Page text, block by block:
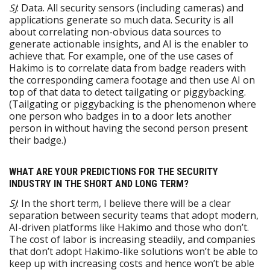
SJ: Data. All security sensors (including cameras) and
applications generate so much data. Security is all
about correlating non-obvious data sources to
generate actionable insights, and AI is the enabler to
achieve that. For example, one of the use cases of
Hakimo is to correlate data from badge readers with
the corresponding camera footage and then use AI on
top of that data to detect tailgating or piggybacking.
(Tailgating or piggybacking is the phenomenon where
one person who badges in to a door lets another
person in without having the second person present
their badge.)
WHAT ARE YOUR PREDICTIONS FOR THE SECURITY
INDUSTRY IN THE SHORT AND LONG TERM?
SJ: In the short term, I believe there will be a clear
separation between security teams that adopt modern,
AI-driven platforms like Hakimo and those who don’t.
The cost of labor is increasing steadily, and companies
that don’t adopt Hakimo-like solutions won’t be able to
keep up with increasing costs and hence won’t be able